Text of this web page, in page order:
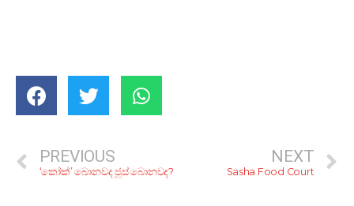
PREVIOUS
‘කෝක්’ බොනවද ජූස් බොනවද?
NEXT
Sasha Food Court